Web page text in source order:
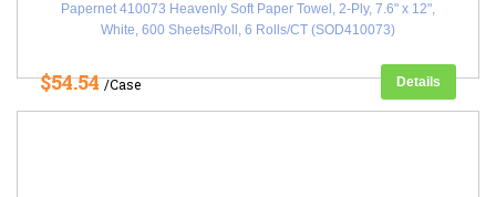
Papernet 410073 Heavenly Soft Paper Towel, 2-Ply, 7.6" x 12",
White, 600 Sheets/Roll, 6 Rolls/CT (SOD410073)
$54.54/Case Details